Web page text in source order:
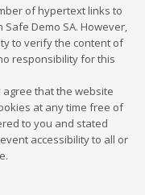
of hypertext links to
Demo SA. However,
to verify the content of
responsibility for this
that the website
at any time free of
to you and stated
accessibility to all or